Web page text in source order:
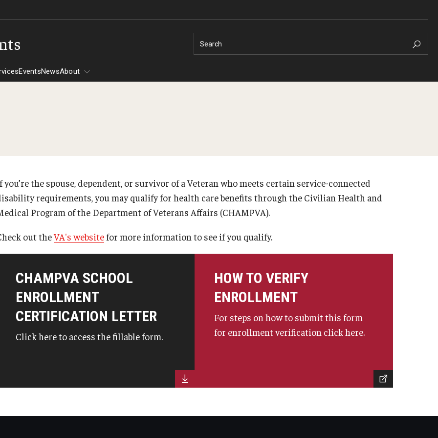
Search
EventsNewsAbout
PREVIOUS
Post-9/11 GI Bill® - Chapter 33
Survivors' & Dependents' Education
Assistance - Chapter 35
you’re the spouse, dependent, or survivor of a Veteran who meets certain service-connected
requirements, you may qualify for health care benefits through the Civilian Health and
Program of the Department of Veterans Affairs (CHAMPVA).
out theVA's website for more information to see if you qualify.
CHAMPVA SCHOOL
ENROLLMENT
CERTIFICATION LETTER
Click here to access the fillable form.
HOW TO VERIFY
ENROLLMENT
For steps on how to submit this form
for enrollment verification click here.